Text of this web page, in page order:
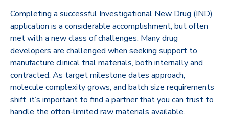
Completing a successful Investigational New Drug (IND)
application is a considerable accomplishment, but often
met with a new class of challenges. Many drug
developers are challenged when seeking support to
manufacture clinical trial materials, both internally and
contracted. As target milestone dates approach,
molecule complexity grows, and batch size requirements
shift, it’s important to find a partner that you can trust to
handle the often-limited raw materials available.